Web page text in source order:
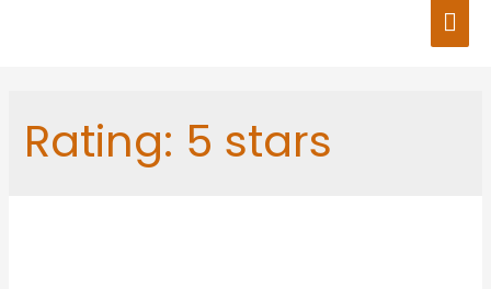
Rating: 5 stars